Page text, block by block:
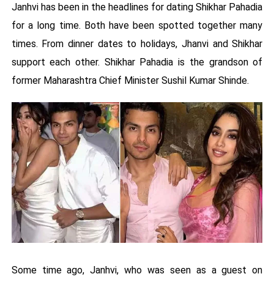
Janhvi has been in the headlines for dating Shikhar Pahadia
for a long time. Both have been spotted together many
times. From dinner dates to holidays, Jhanvi and Shikhar
support each other. Shikhar Pahadia is the grandson of
former Maharashtra Chief Minister Sushil Kumar Shinde.
Some time ago, Janhvi, who was seen as a guest on